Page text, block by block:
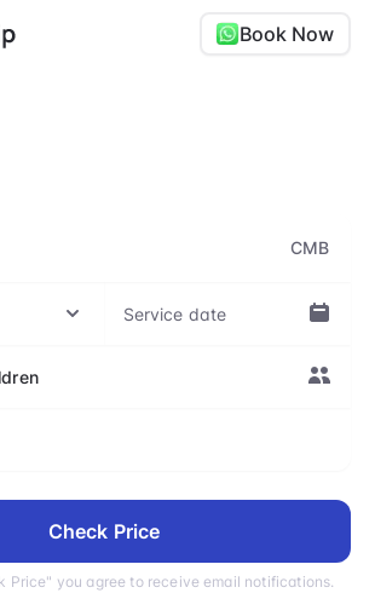
Book Now
CMB
Check Price
Price" you agree to receive email notifications.